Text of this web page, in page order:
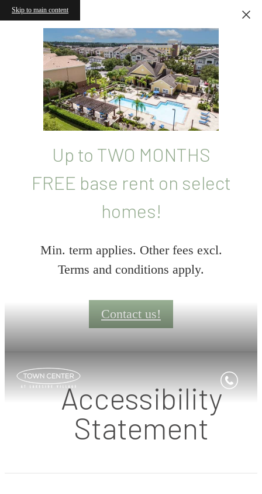
Skip to main content
Up to TWO MONTHS
FREE base rent on select
homes!
Min. term applies. Other fees excl.
Terms and conditions apply.
Contact us!
Accessibility
Statement